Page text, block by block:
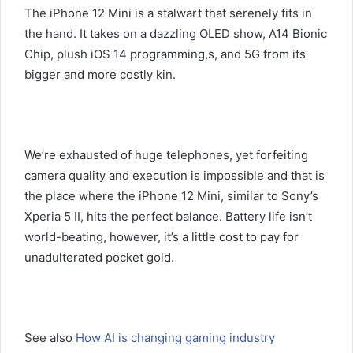
The iPhone 12 Mini is a stalwart that serenely fits in
the hand. It takes on a dazzling OLED show, A14 Bionic
Chip, plush iOS 14 programming,s, and 5G from its
bigger and more costly kin.
We’re exhausted of huge telephones, yet forfeiting
camera quality and execution is impossible and that is
the place where the iPhone 12 Mini, similar to Sony’s
Xperia 5 II, hits the perfect balance. Battery life isn’t
world-beating, however, it’s a little cost to pay for
unadulterated pocket gold.
See also How AI is changing gaming industry